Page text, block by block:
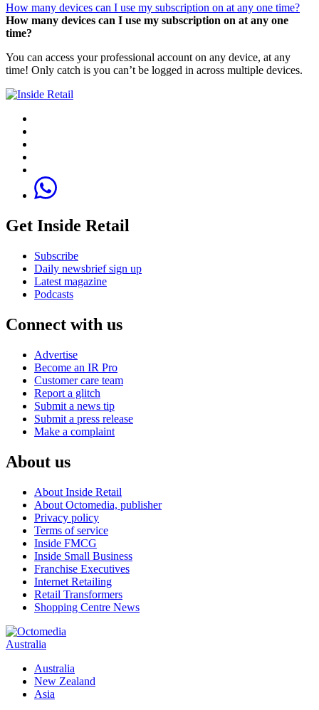
How many devices can I use my subscription on at any one time?
How many devices can I use my subscription on at any one
time?
You can access your professional account on any device, at any
time! Only catch is you can’t be logged in across multiple devices.
Get Inside Retail
Subscribe
Daily newsbrief sign up
Latest magazine
Podcasts
Connect with us
Advertise
Become an IR Pro
Customer care team
Report a glitch
Submit a news tip
Submit a press release
Make a complaint
About us
About Inside Retail
About Octomedia, publisher
Privacy policy
Terms of service
Inside FMCG
Inside Small Business
Franchise Executives
Internet Retailing
Retail Transformers
Shopping Centre News
Australia
Australia
New Zealand
Asia